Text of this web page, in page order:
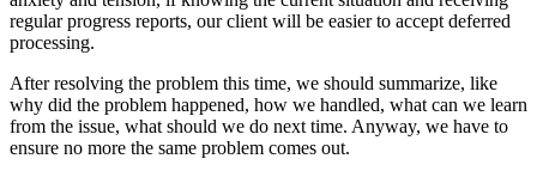
regular progress reports, our client will be easier to accept deferred
processing.
After resolving the problem this time, we should summarize, like
why did the problem happened, how we handled, what can we learn
from the issue, what should we do next time. Anyway, we have to
ensure no more the same problem comes out.